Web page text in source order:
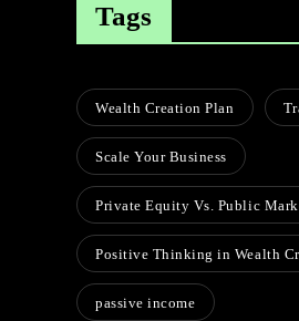
Tags
Wealth Creation Plan
Scale Your Business
Private Equity Vs. Public
Positive Thinking in Wealth
passive income